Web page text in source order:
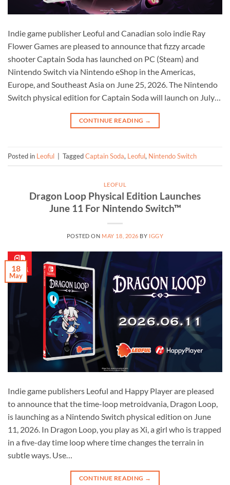
Indie game publisher Leoful and Canadian solo indie Ray
Flower Games are pleased to announce that fizzy arcade
shooter Captain Soda has launched on PC (Steam) and
Nintendo Switch via Nintendo eShop in the Americas,
Europe, and Southeast Asia on June 25, 2026. The Nintendo
Switch physical edition for Captain Soda will launch on July…
CONTINUE READING →
Posted in Leoful TaggedCaptain Soda, Leoful, Nintendo Switch
LEOFUL
Dragon Loop Physical Edition Launches
June 11 For Nintendo Switch™
POSTED ON MAY 18, 2026 BY IGGY
18
May
Indie game publishers Leoful and Happy Player are pleased
to announce that the time-loop metroidvania, Dragon Loop,
is launching as a Nintendo Switch physical edition on June
11, 2026. In Dragon Loop, you play as Xi, a girl who is trapped
in a five-day time loop where time changes the terrain in
subtle ways. Use…
CONTINUE READING →